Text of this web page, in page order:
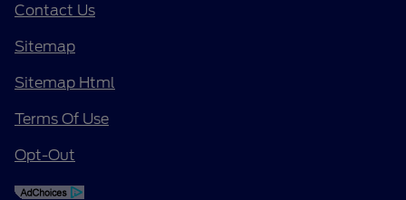
Contact Us
Sitemap
Sitemap Html
Terms Of Use
Opt-Out